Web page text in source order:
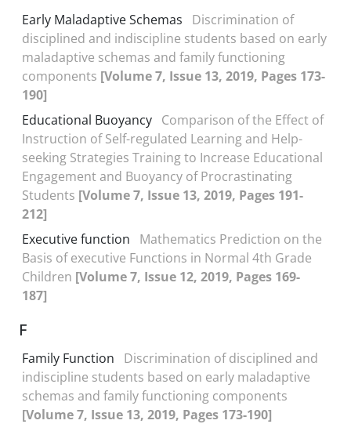
Early Maladaptive Schemas
Discrimination of
disciplined and indiscipline students based on early
maladaptive schemas and family functioning
components [Volume 7, Issue 13, 2019, Pages 173-
190]
Educational Buoyancy Comparison of the Effect of
Instruction of Self-regulated Learning and Help-
seeking Strategies Training to Increase Educational
Engagement and Buoyancy of Procrastinating
Students [Volume 7, Issue 13, 2019, Pages 191-
212]
Executive function
Mathematics Prediction on the
Basis of executive Functions in Normal 4th Grade
Children [Volume 7, Issue 12, 2019, Pages 169-
187]
F
Family Function
Discrimination of disciplined and
indiscipline students based on early maladaptive
schemas and family functioning components
[Volume 7, Issue 13, 2019, Pages 173-190]